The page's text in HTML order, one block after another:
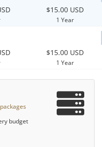
$15.00 USD
1 Year
$15.00 USD
1 Year
budget